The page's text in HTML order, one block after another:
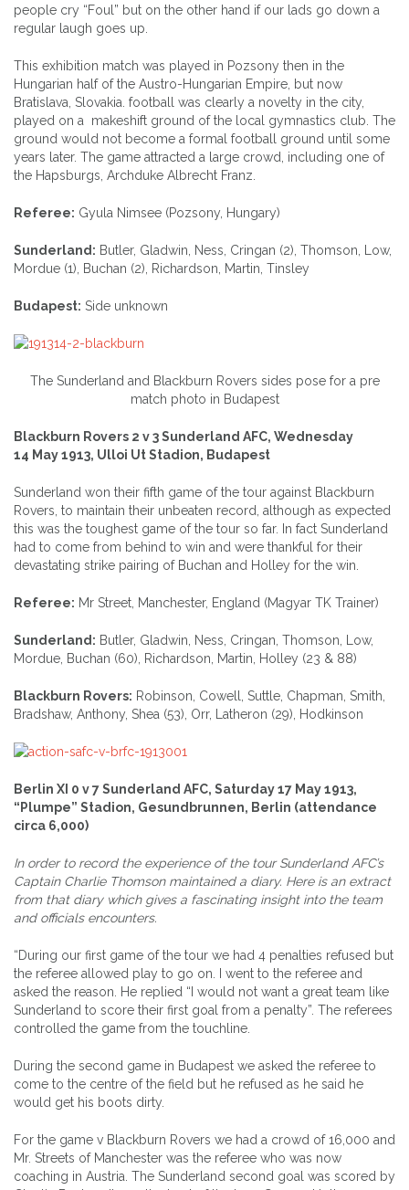
people cry “Foul” but on the other hand if our lads go down a
regular laugh goes up.
This exhibition match was played in Pozsony then in the
Hungarian half of the Austro-Hungarian Empire, but now
Bratislava, Slovakia. football was clearly a novelty in the city,
played on a makeshift ground of the local gymnastics club. The
ground would not become a formal football ground until some
years later. The game attracted a large crowd, including one of
the Hapsburgs, Archduke Albrecht Franz.
Referee: Gyula Nimsee (Pozsony, Hungary)
Sunderland: Butler, Gladwin, Ness, Cringan (2), Thomson, Low,
Mordue (1), Buchan (2), Richardson, Martin, Tinsley
Budapest: Side unknown
The Sunderland and Blackburn Rovers sides pose for a pre
match photo in Budapest
Blackburn Rovers 2 v 3 Sunderland AFC, Wednesday
14 May 1913, Ulloi Ut Stadion, Budapest
Sunderland won their fifth game of the tour against Blackburn
Rovers, to maintain their unbeaten record, although as expected
this was the toughest game of the tour so far. In fact Sunderland
had to come from behind to win and were thankful for their
devastating strike pairing of Buchan and Holley for the win.
Referee: Mr Street, Manchester, England (Magyar TK Trainer)
Sunderland: Butler, Gladwin, Ness, Cringan, Thomson, Low,
Mordue, Buchan (60), Richardson, Martin, Holley (23 & 88)
Blackburn Rovers: Robinson, Cowell, Suttle, Chapman, Smith,
Bradshaw, Anthony, Shea (53), Orr, Latheron (29), Hodkinson
Berlin XI 0 v 7 Sunderland AFC, Saturday 17 May 1913,
“Plumpe” Stadion, Gesundbrunnen, Berlin (attendance
circa 6,000)
In order to record the experience of the tour Sunderland AFC’s
Captain Charlie Thomson maintained a diary. Here is an extract
from that diary which gives a fascinating insight into the team
and officials encounters.
“During our first game of the tour we had 4 penalties refused but
the referee allowed play to go on. I went to the referee and
asked the reason. He replied “I would not want a great team like
Sunderland to score their first goal from a penalty”. The referees
controlled the game from the touchline.
During the second game in Budapest we asked the referee to
come to the centre of the field but he refused as he said he
would get his boots dirty.
For the game v Blackburn Rovers we had a crowd of 16,000 and
Mr. Streets of Manchester was the referee who was now
coaching in Austria. The Sunderland second goal was scored by